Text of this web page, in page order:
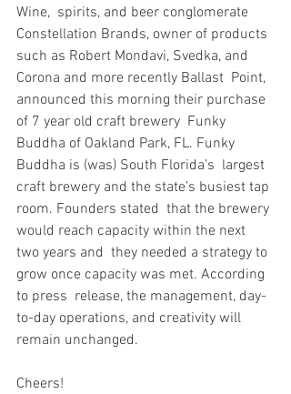
Wine,  spirits, and beer conglomerate
Constellation Brands, owner of products
such as Robert Mondavi, Svedka, and
Corona and more recently Ballast  Point,
announced this morning their purchase
of 7 year old craft brewery  Funky
Buddha of Oakland Park, FL. Funky
Buddha is (was) South Florida’s  largest
craft brewery and the state’s busiest tap
room. Founders stated  that the brewery
would reach capacity within the next
two years and  they needed a strategy to
grow once capacity was met. According
to press  release, the management, day-
to-day operations, and creativity will
remain unchanged.
Cheers!